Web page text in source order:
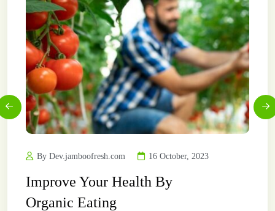
By Dev.jamboofresh.com 16 October, 2023
Improve Your Health By
Organic Eating